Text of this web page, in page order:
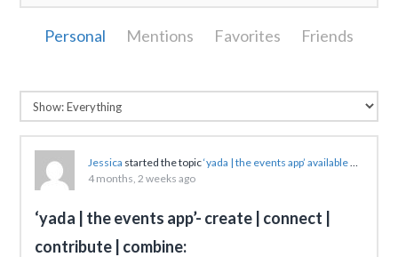
Personal Mentions Favorites Friends
Jessica started the topic‘yada | the events app’ available now on iOS for a 360-degree view of any event
4 months, 2 weeks ago
‘yada | the events app’- create | connect |
contribute | combine: